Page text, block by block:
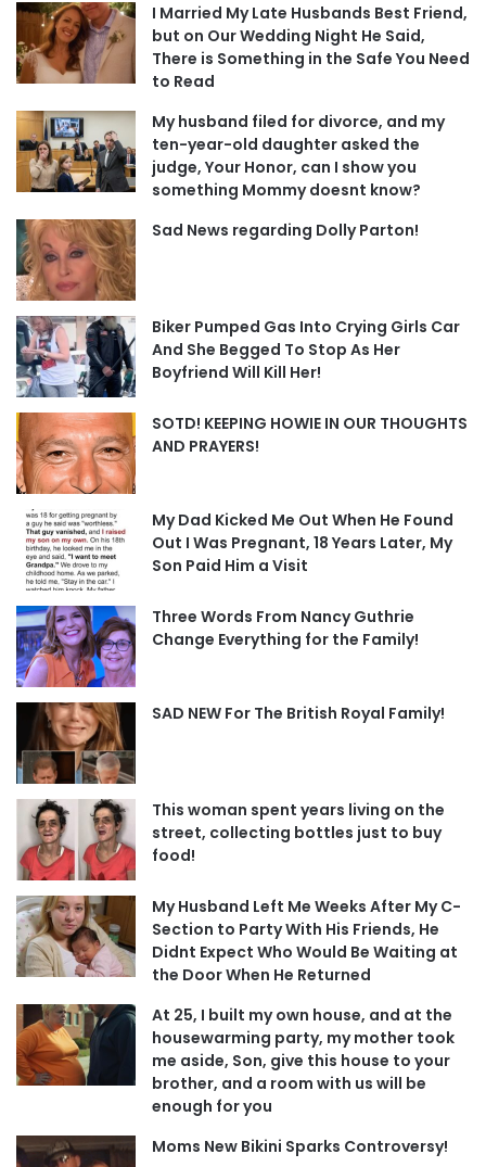
I Married My Late Husbands Best Friend,
but on Our Wedding Night He Said,
There is Something in the Safe You Need
to Read
My husband filed for divorce, and my
ten-year-old daughter asked the
judge, Your Honor, can I show you
something Mommy doesnt know?
Sad News regarding Dolly Parton!
Biker Pumped Gas Into Crying Girls Car
And She Begged To Stop As Her
Boyfriend Will Kill Her!
SOTD! KEEPING HOWIE IN OUR THOUGHTS
AND PRAYERS!
My Dad Kicked Me Out When He Found
Out I Was Pregnant, 18 Years Later, My
Son Paid Him a Visit
Three Words From Nancy Guthrie
Change Everything for the Family!
SAD NEW For The British Royal Family!
This woman spent years living on the
street, collecting bottles just to buy
food!
My Husband Left Me Weeks After My C-
Section to Party With His Friends, He
Didnt Expect Who Would Be Waiting at
the Door When He Returned
At 25, I built my own house, and at the
housewarming party, my mother took
me aside, Son, give this house to your
brother, and a room with us will be
enough for you
Moms New Bikini Sparks Controversy!